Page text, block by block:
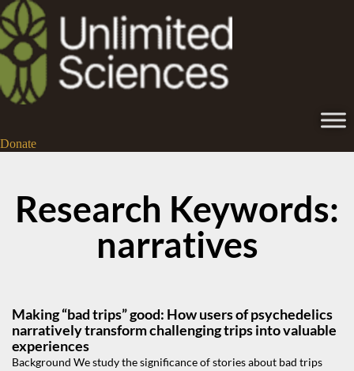
Donate
Research Keywords:
narratives
Making “bad trips” good: How users of psychedelics
narratively transform challenging trips into valuable
experiences
Background We study the significance of stories about bad trips